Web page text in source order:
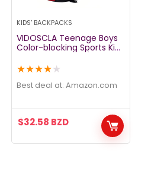
KIDS' BACKPACKS
VIDOSCLA Teenage Boys
Color-blocking Sports Kids
Schoolbag Elementary
Student Bookbag for
School Teen Girls Boys
★★★★★
Best deal at: amazon.com
$32.58 BZD